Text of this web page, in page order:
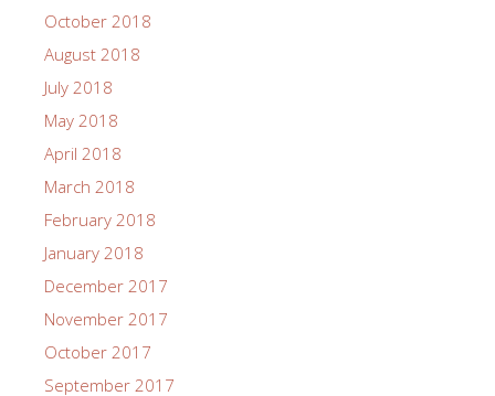
October 2018
August 2018
July 2018
May 2018
April 2018
March 2018
February 2018
January 2018
December 2017
November 2017
October 2017
September 2017